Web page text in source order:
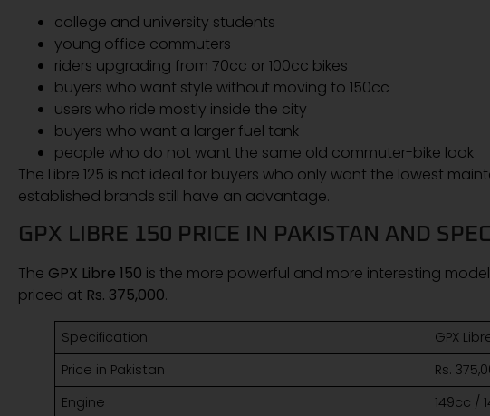
college and university students
young office commuters
riders upgrading from 70cc or 100cc bikes
buyers who want style without moving to 150cc
users who ride mostly inside the city
buyers who want a larger fuel tank
people who do not want the same old commuter-bike look
The Libre 125 is not ideal for buyers who only want the lowest
established brands still have an advantage.
GPX LIBRE 150 PRICE IN PAKISTAN AND
The GPX Libre 150 is the more powerful and more interesting
priced at Rs. 375,000.
Specification
GPX
Price in Pakistan
Rs.
Engine
149cc /